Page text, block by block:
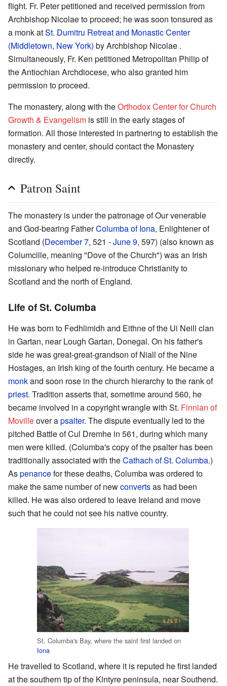
flight. Fr. Peter petitioned and received permission from
Archbishop Nicolae to proceed; he was soon tonsured as
a monk atSt. Dumitru Retreat and Monastic Center
(Middletown, New York) by Archbishop Nicolae .
Simultaneously, Fr. Ken petitioned Metropolitan Philip of
the Antiochian Archdiocese, who also granted him
permission to proceed.
The monastery, along with theOrthodox Center for Church
Growth & Evangelism is still in the early stages of
formation. All those interested in partnering to establish the
monastery and center, should contact the Monastery
directly.
Patron Saint
The monastery is under the patronage of Our venerable
and God-bearing FatherColumba of Iona, Enlightener of
Scotland (December 7, 521 -June 9, 597) (also known as
Columcille, meaning "Dove of the Church") was an Irish
missionary who helped re-introduce Christianity to
Scotland and the north of England.
Life of St. Columba
He was born to Fedhlimidh and Eithne of the Ui Neill clan
in Gartan, near Lough Gartan, Donegal. On his father's
side he was great-great-grandson of Niall of the Nine
Hostages, an Irish king of the fourth century. He became a
monkand soon rose in the church hierarchy to the rank of
priest. Tradition asserts that, sometime around 560, he
became involved in a copyright wrangle with St. Finnian of
Movilleover apsalter. The dispute eventually led to the
pitched Battle of Cul Dremhe in 561, during which many
men were killed. (Columba's copy of the psalter has been
traditionally associated with theCathach of St. Columba.)
Aspenancefor these deaths, Columba was ordered to
make the same number of newconvertsas had been
killed. He was also ordered to leave Ireland and move
such that he could not see his native country.
St. Columba's Bay, where the saint first landed on
Iona
He travelled to Scotland, where it is reputed he first landed
at the southern tip of the Kintyre peninsula, near Southend.